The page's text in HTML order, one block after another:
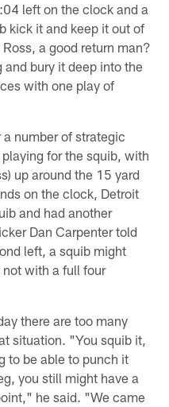
left on the clock and a
kick it and keep it out of
a good return man?
and bury it deep into the
with one play of
number of strategic
for the squib, with
up around the 15 yard
on the clock, Detroit
and had another
Dan Carpenter told
left, a squib might
not with a full four
there are too many
situation. "You squib it,
to be able to punch it
you still might have a
he said. "We came